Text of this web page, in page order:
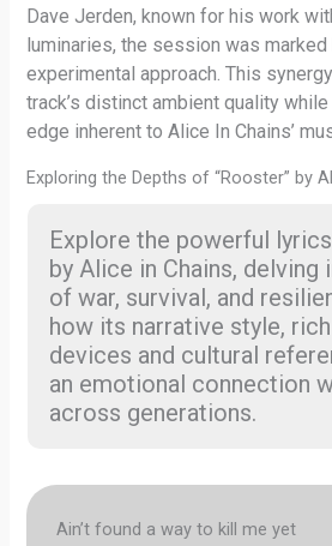
Dave Jerden, known for his work
luminaries, the session was
experimental approach. This
track’s distinct ambient quality
edge inherent to Alice In Chains’
Exploring the Depths of “Rooster” by
Explore the powerful
by Alice in Chains,
of war, survival, and
how its narrative style,
devices and cultural
an emotional connection
across generations.
Ain’t found a way to kill me yet